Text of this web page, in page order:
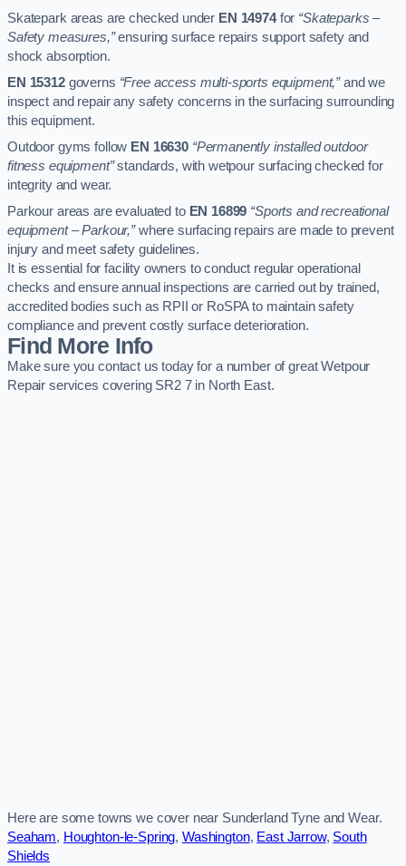
Skatepark areas are checked under EN 14974for “Skateparks –
Safety measures,”ensuring surface repairs support safety and
shock absorption.
EN 15312governs “Free access multi-sports equipment,”and we
inspect and repair any safety concerns in the surfacing surrounding
this equipment.
Outdoor gyms follow EN 16630 “Permanently installed outdoor
fitness equipment”standards, with wetpour surfacing checked for
integrity and wear.
Parkour areas are evaluated to EN 16899 “Sports and recreational
equipment – Parkour,”where surfacing repairs are made to prevent
injury and meet safety guidelines.
It is essential for facility owners to conduct regular operational
checks and ensure annual inspections are carried out by trained,
accredited bodies such as RPII or RoSPA to maintain safety
compliance and prevent costly surface deterioration.
Find More Info
Make sure you contact us today for a number of great Wetpour
Repair services covering SR2 7 in North East.
Here are some towns we cover near Sunderland Tyne and Wear.
Seaham, Houghton-le-Spring, Washington, East Jarrow, South
Shields